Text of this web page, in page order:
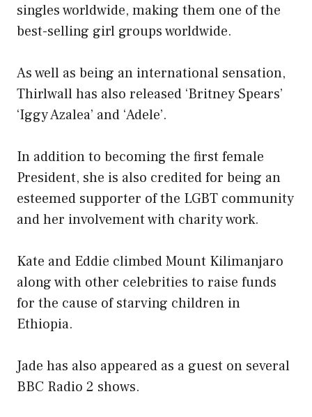
singles worldwide, making them one of the
best-selling girl groups worldwide.
As well as being an international sensation,
Thirlwall has also released ‘Britney Spears’
‘Iggy Azalea’ and ‘Adele’.
In addition to becoming the first female
President, she is also credited for being an
esteemed supporter of the LGBT community
and her involvement with charity work.
Kate and Eddie climbed Mount Kilimanjaro
along with other celebrities to raise funds
for the cause of starving children in
Ethiopia.
Jade has also appeared as a guest on several
BBC Radio 2 shows.